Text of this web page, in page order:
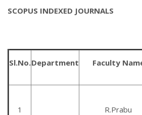
SCOPUS INDEXED JOURNALS
Sl.No.Department Faculty
1 R.Prabu